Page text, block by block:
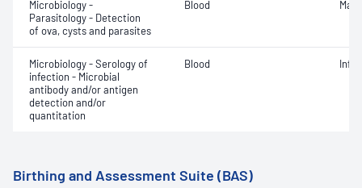
Microbiology -
Parasitology - Detection
of ova, cysts and parasites
Blood
Microbiology - Serology of
infection - Microbial
antibody and/or antigen
detection and/or
quantitation
Blood
Birthing and Assessment Suite (BAS)